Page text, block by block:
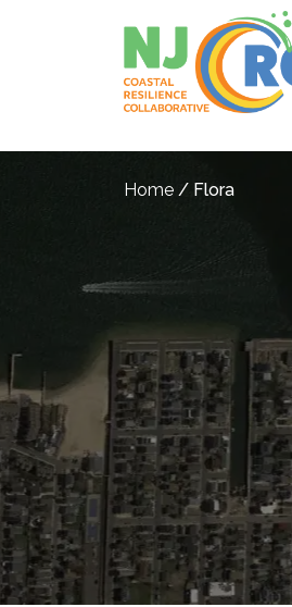
Home / Flora